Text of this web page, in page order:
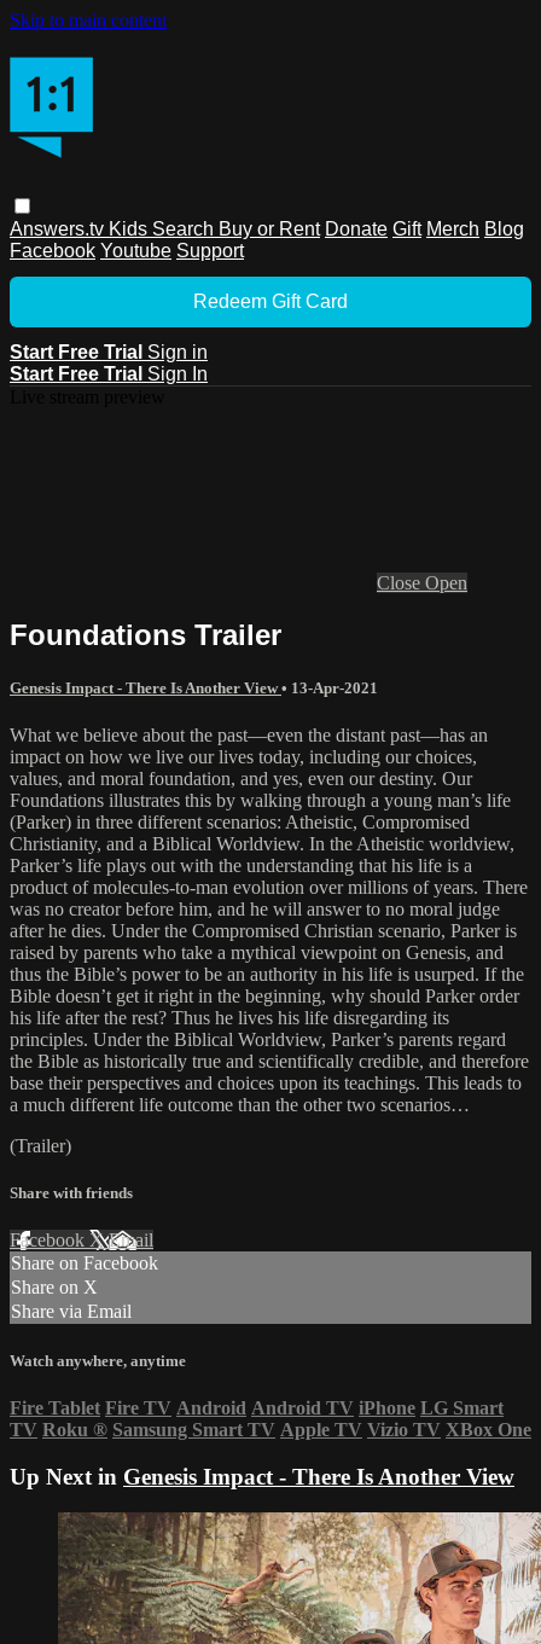
Skip to main content
Answers.tv Kids Search Buy or Rent Donate Gift Merch Blog
Facebook Youtube Support
Redeem Gift Card
Start Free Trial Sign in
Start Free Trial Sign In
Close Open
Foundations Trailer
Genesis Impact - There Is Another View• 13-Apr-2021
What we believe about the past—even the distant past—has an
impact on how we live our lives today, including our choices,
values, and moral foundation, and yes, even our destiny. Our
Foundations illustrates this by walking through a young man’s life
(Parker) in three different scenarios: Atheistic, Compromised
Christianity, and a Biblical Worldview. In the Atheistic worldview,
Parker’s life plays out with the understanding that his life is a
product of molecules-to-man evolution over millions of years. There
was no creator before him, and he will answer to no moral judge
after he dies. Under the Compromised Christian scenario, Parker is
raised by parents who take a mythical viewpoint on Genesis, and
thus the Bible’s power to be an authority in his life is usurped. If the
Bible doesn’t get it right in the beginning, why should Parker order
his life after the rest? Thus he lives his life disregarding its
principles. Under the Biblical Worldview, Parker’s parents regard
the Bible as historically true and scientifically credible, and therefore
base their perspectives and choices upon its teachings. This leads to
a much different life outcome than the other two scenarios…
(Trailer)
Share with friends
Facebook XEmail
Share on Facebook
Share on X
Share via Email
Watch anywhere, anytime
Fire Tablet Fire TV Android Android TV iPhone LG Smart
TV Roku ® Samsung Smart TV Apple TV Vizio TV XBox One
Up Next in Genesis Impact - There Is Another View